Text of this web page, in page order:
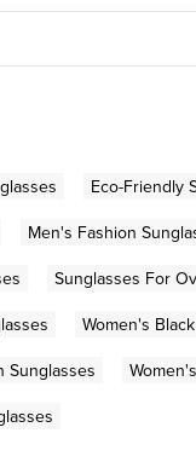
Eco-Friendly
Men's Fashion
Sunglasses For
Women's
Sunglasses